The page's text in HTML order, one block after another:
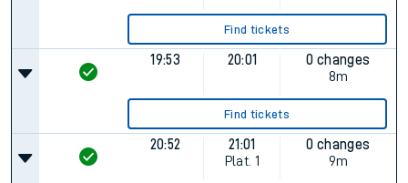
Find tickets
19:53 20:01
0 changes
8m
Find tickets
20:52
21:01
Plat. 1
0 changes
9m